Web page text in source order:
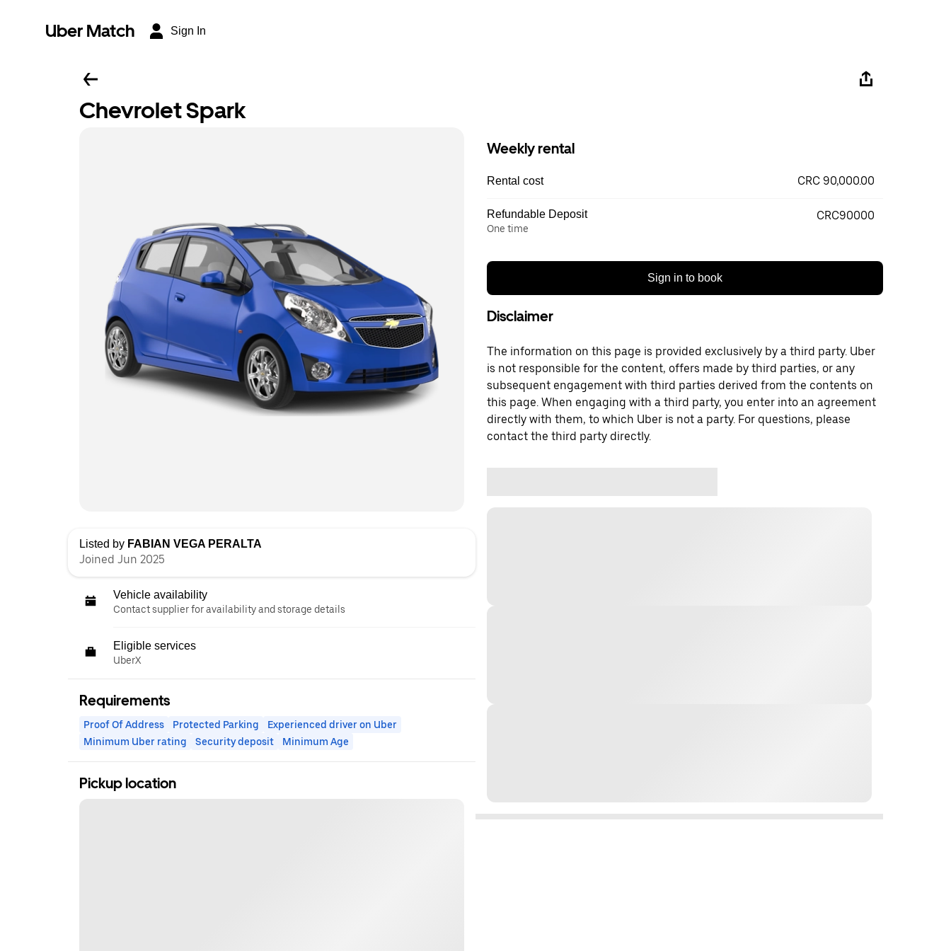
Uber Match Sign In
Chevrolet Spark
Listed by FABIAN VEGA PERALTA
Joined Jun 2025
Vehicle availability
Contact supplier for availability and storage details
Eligible services
UberX
Requirements
Proof Of Address Protected Parking
Experienced driver on Uber
Minimum Uber rating
Security deposit Minimum Age
Pickup location
Weekly rental
Rental cost CRC 90,000.00
Refundable Deposit
One time
CRC90000
Sign in to book
Disclaimer
The information on this page is provided exclusively by a third party. Uber
is not responsible for the content, offers made by third parties, or any
subsequent engagement with third parties derived from the contents on
this page. When engaging with a third party, you enter into an agreement
directly with them, to which Uber is not a party. For questions, please
contact the third party directly.